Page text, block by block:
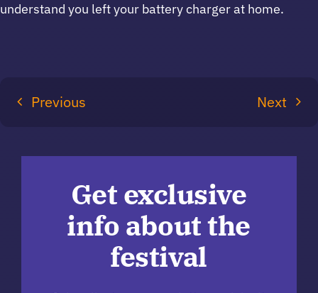
understand you left your battery charger at home.
Previous Next
Get exclusive
info about the
festival